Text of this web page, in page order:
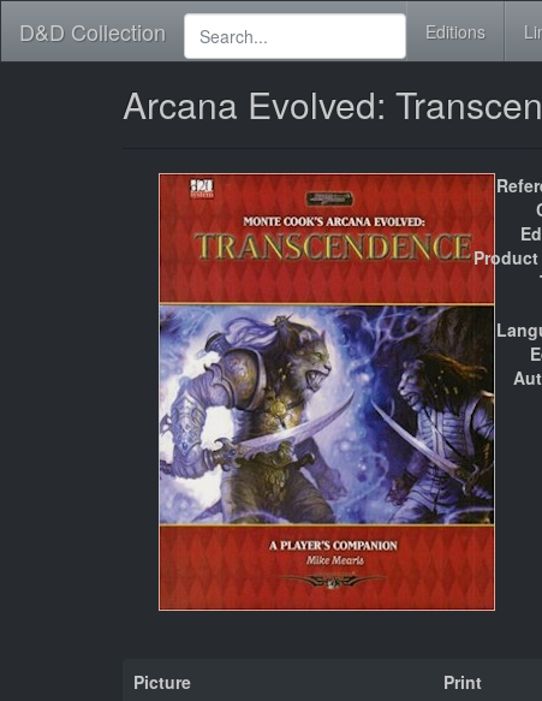
D&D Collection Editions
Arcana Evolved:
Picture Print